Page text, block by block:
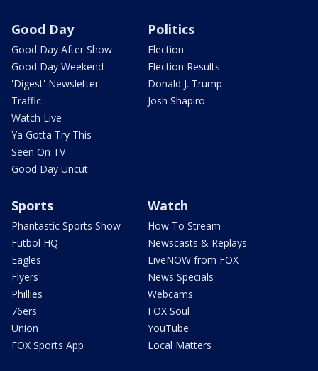
Good Day
Good Day After Show
Good Day Weekend
'Digest' Newsletter
Traffic
Watch Live
Ya Gotta Try This
Seen On TV
Good Day Uncut
Politics
Election
Election Results
Donald J. Trump
Josh Shapiro
Sports
Phantastic Sports Show
Futbol HQ
Eagles
Flyers
Phillies
76ers
Union
FOX Sports App
Watch
How To Stream
Newscasts & Replays
LiveNOW from FOX
News Specials
Webcams
FOX Soul
YouTube
Local Matters